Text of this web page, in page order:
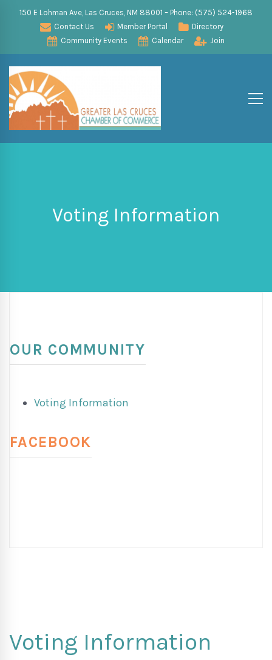
150 E Lohman Ave, Las Cruces, NM 88001 – Phone: (575) 524-1968
Contact Us
Member Portal
Directory
Community Events
Calendar Join
Voting Information
OUR COMMUNITY
Voting Information
FACEBOOK
Voting Information